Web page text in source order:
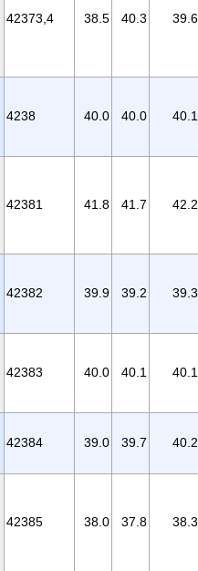
42373,4 38.5 40.3 39.6
4238 40.0 40.0 40.1
42381 41.8 41.7 42.2
42382 39.9 39.2 39.3
42383 40.0 40.1 40.1
42384 39.0 39.7 40.2
42385 38.0 37.8 38.3